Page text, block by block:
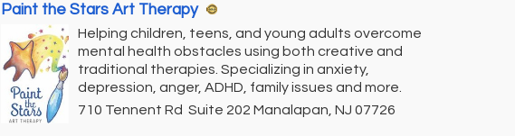
Paint the Stars Art Therapy
Helping children, teens, and young adults overcome
mental health obstacles using both creative and
traditional therapies. Specializing in anxiety,
depression, anger, ADHD, family issues and more.
710 Tennent Rd Suite 202 Manalapan NJ 07726